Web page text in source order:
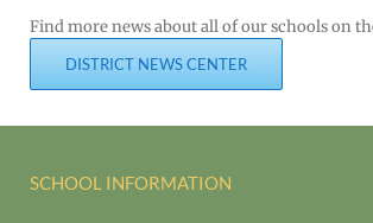
Find more news about all of our schools on
DISTRICT NEWS CENTER
SCHOOL INFORMATION